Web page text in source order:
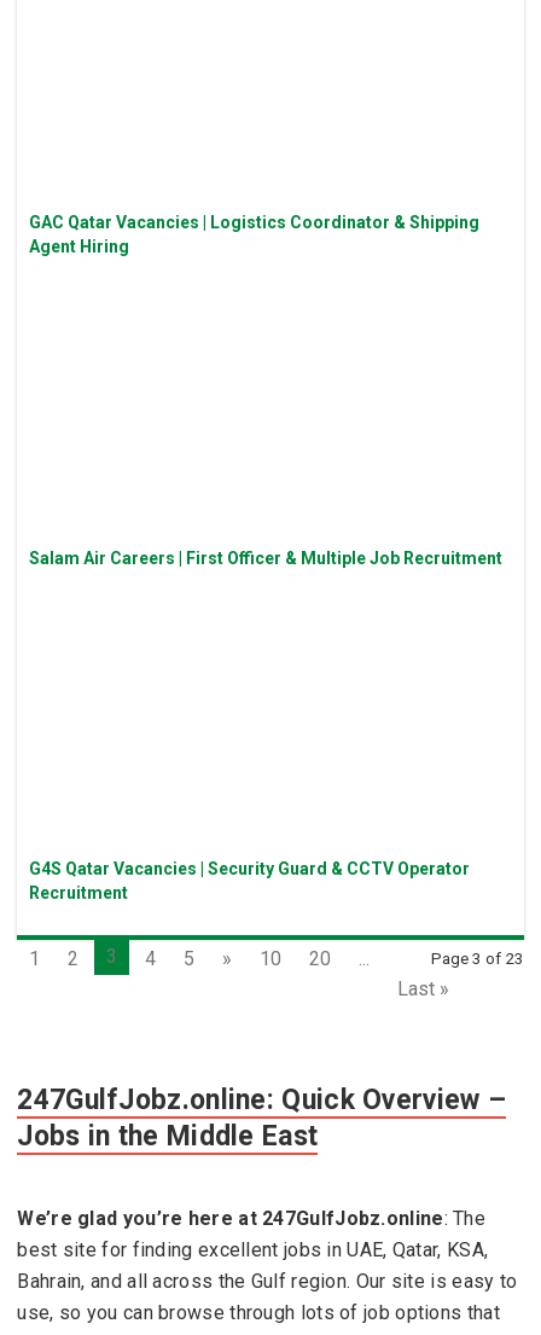
GAC Qatar Vacancies | Logistics Coordinator & Shipping
Agent Hiring
Salam Air Careers | First Officer & Multiple Job Recruitment
G4S Qatar Vacancies | Security Guard & CCTV Operator
Recruitment
Page 3 of 23
1 2 3 4 5 » 10 20
...
Last »
247GulfJobz.online: Quick Overview –
Jobs in the Middle East
We’re glad you’re here at 247GulfJobz.online: The
best site for finding excellent jobs in UAE, Qatar, KSA,
Bahrain, and all across the Gulf region. Our site is easy to
use, so you can browse through lots of job options that